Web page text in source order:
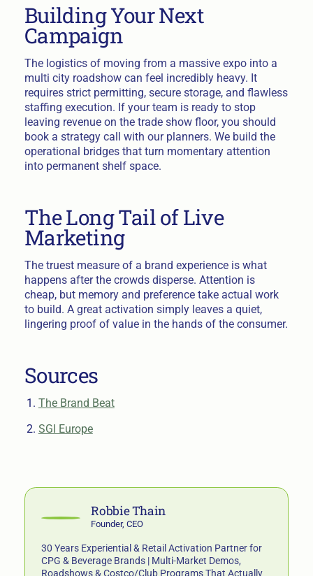
Building Your Next
Campaign
The logistics of moving from a massive expo into a
multi city roadshow can feel incredibly heavy. It
requires strict permitting, secure storage, and flawless
staffing execution. If your team is ready to stop
leaving revenue on the trade show floor, you should
book a strategy call with our planners. We build the
operational bridges that turn momentary attention
into permanent shelf space.
The Long Tail of Live
Marketing
The truest measure of a brand experience is what
happens after the crowds disperse. Attention is
cheap, but memory and preference take actual work
to build. A great activation simply leaves a quiet,
lingering proof of value in the hands of the consumer.
Sources
The Brand Beat
SGI Europe
Robbie Thain
Founder, CEO
30 Years Experiential & Retail Activation Partner for
CPG & Beverage Brands | Multi-Market Demos,
Roadshows & Costco/Club Programs That Actually